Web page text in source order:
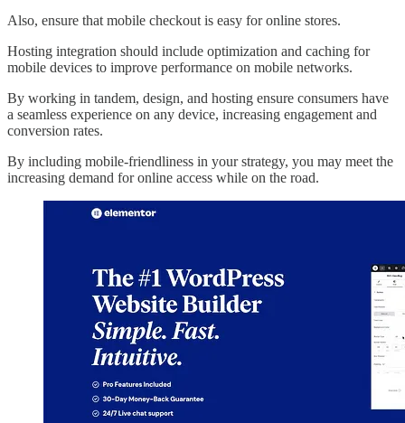
Also, ensure that mobile checkout is easy for online stores.
Hosting integration should include optimization and caching for
mobile devices to improve performance on mobile networks.
By working in tandem, design, and hosting ensure consumers have
a seamless experience on any device, increasing engagement and
conversion rates.
By including mobile-friendliness in your strategy, you may meet the
increasing demand for online access while on the road.